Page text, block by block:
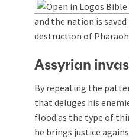
and the nation is
destruction of
Assyrian
By repeating the
that deluges his
flood as the type of
he brings justice